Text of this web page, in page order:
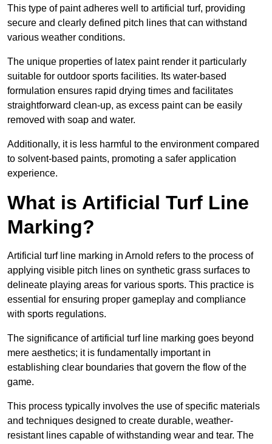
This type of paint adheres well to artificial turf, providing
secure and clearly defined pitch lines that can withstand
various weather conditions.
The unique properties of latex paint render it particularly
suitable for outdoor sports facilities. Its water-based
formulation ensures rapid drying times and facilitates
straightforward clean-up, as excess paint can be easily
removed with soap and water.
Additionally, it is less harmful to the environment compared
to solvent-based paints, promoting a safer application
experience.
What is Artificial Turf Line
Marking?
Artificial turf line marking in Arnold refers to the process of
applying visible pitch lines on synthetic grass surfaces to
delineate playing areas for various sports. This practice is
essential for ensuring proper gameplay and compliance
with sports regulations.
The significance of artificial turf line marking goes beyond
mere aesthetics; it is fundamentally important in
establishing clear boundaries that govern the flow of the
game.
This process typically involves the use of specific materials
and techniques designed to create durable, weather-
resistant lines capable of withstanding wear and tear. The